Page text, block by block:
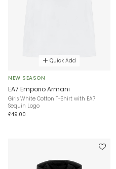
Quick Add
NEW SEASON
EA7 Emporio Armani
Girls White Cotton T-Shirt with EA7
Sequin Logo
£49.00